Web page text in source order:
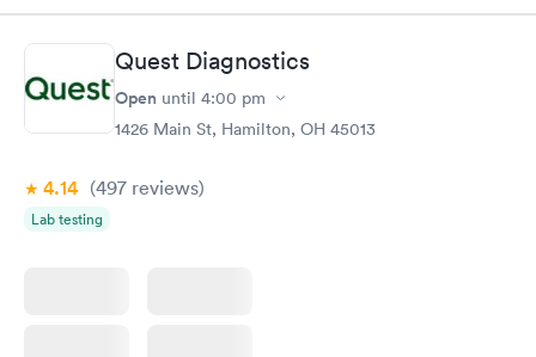
Book now
$179
Diabetes Risk
(HbA1c) Test
Men's Health Blood
Test
Women's Health
Quest Diagnostics
Open until 4:00 pm
1426 Main St, Hamilton, OH 45013
4.14 (497 reviews)
Lab testing